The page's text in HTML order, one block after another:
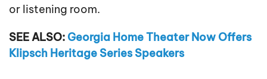
or listening room.
SEE ALSO: Georgia Home Theater Now Offers
Klipsch Heritage Series Speakers